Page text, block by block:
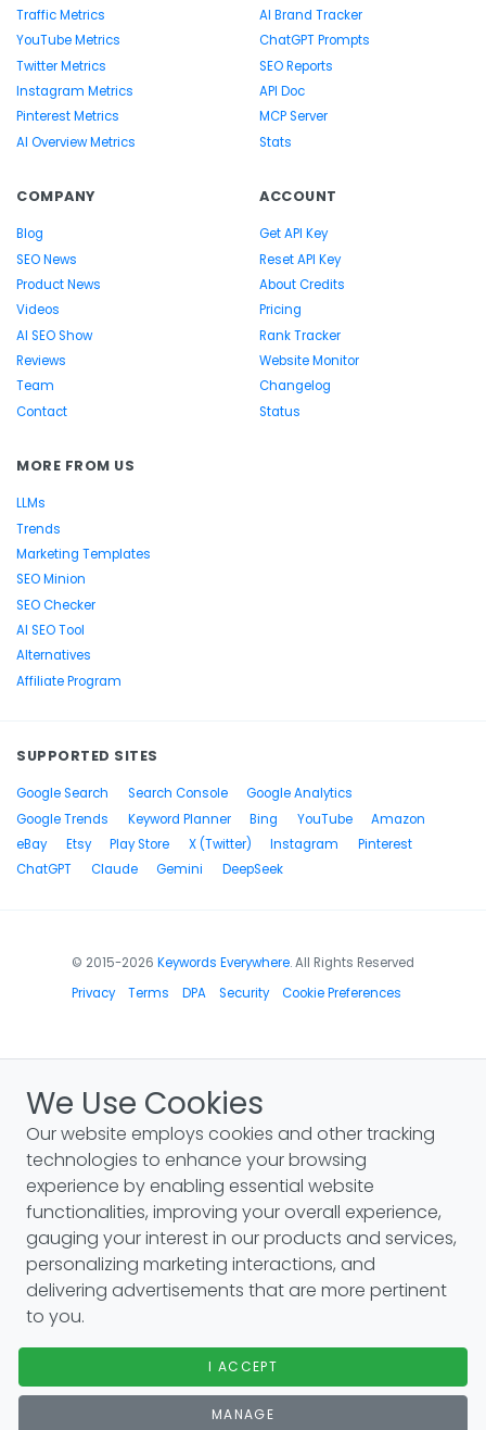
Traffic Metrics
YouTube Metrics
Twitter Metrics
Instagram Metrics
Pinterest Metrics
AI Overview Metrics
AI Brand Tracker
ChatGPT Prompts
SEO Reports
API Doc
MCP Server
Stats
COMPANY
Blog
SEO News
Product News
Videos
AI SEO Show
Reviews
Team
Contact
ACCOUNT
Get API Key
Reset API Key
About Credits
Pricing
Rank Tracker
Website Monitor
Changelog
Status
MORE FROM US
LLMs
Trends
Marketing Templates
SEO Minion
SEO Checker
AI SEO Tool
Alternatives
Affiliate Program
SUPPORTED SITES
Google Search Search Console
Google Analytics
Google Trends
Keyword Planner Bing YouTube
Amazon
eBay
Etsy Play Store X (Twitter) Instagram
Pinterest
ChatGPT
Claude Gemini DeepSeek
© 2015-2026 Keywords Everywhere. All Rights Reserved
Privacy
Terms DPA Security Cookie Preferences
We Use Cookies
Our website employs cookies and other tracking
technologies to enhance your browsing
experience by enabling essential website
functionalities, improving your overall experience,
gauging your interest in our products and services,
personalizing marketing interactions, and
delivering advertisements that are more pertinent
to you.
I ACCEPT
MANAGE